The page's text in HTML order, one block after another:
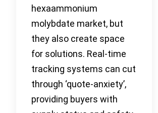
hexaammonium
molybdate market, but
they also create space
for solutions. Real-time
tracking systems can cut
through ‘quote-anxiety’,
providing buyers with